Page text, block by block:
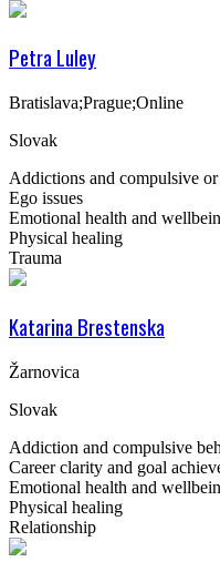
Petra Luley
Bratislava;Prague;Online
Slovak
Addictions and compulsive
Ego issues
Emotional health and
Physical healing
Trauma
Katarina Brestenska
Žarnovica
Slovak
Addiction and compulsive
Career clarity and goal
Emotional health and
Physical healing
Relationship